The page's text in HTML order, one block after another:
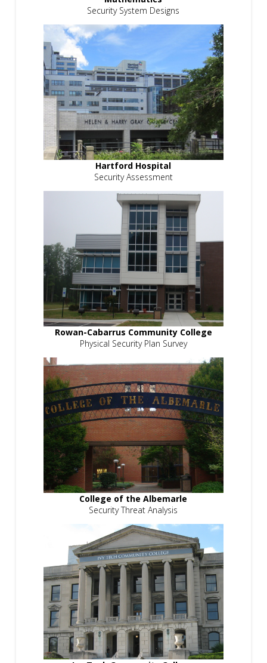
Security System Designs
Hartford Hospital
Security Assessment
Rowan-Cabarrus Community College
Physical Security Plan Survey
College of the Albemarle
Security Threat Analysis